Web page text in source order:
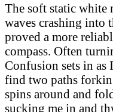
The soft static white
waves crashing into
proved a more
compass. Often
Confusion sets in as
find two paths
spins around and
sucking me in and